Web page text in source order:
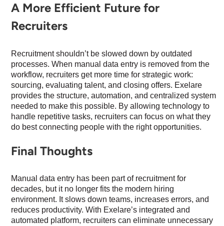
A More Efficient Future for
Recruiters
Recruitment shouldn’t be slowed down by outdated
processes. When manual data entry is removed from the
workflow, recruiters get more time for strategic work:
sourcing, evaluating talent, and closing offers. Exelare
provides the structure, automation, and centralized system
needed to make this possible. By allowing technology to
handle repetitive tasks, recruiters can focus on what they
do best connecting people with the right opportunities.
Final Thoughts
Manual data entry has been part of recruitment for
decades, but it no longer fits the modern hiring
environment. It slows down teams, increases errors, and
reduces productivity. With Exelare’s integrated and
automated platform, recruiters can eliminate unnecessary